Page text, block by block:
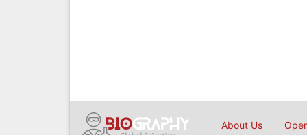
About Us